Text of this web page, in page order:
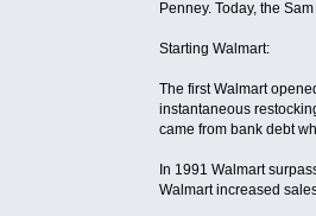
Penney. Today, the
Starting Walmart:
The first Walmart
instantaneous
came from bank debt
In 1991 Walmart
Walmart increased